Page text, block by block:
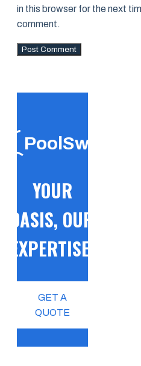
in this browser for the next
comment.
PoolSwift
YOUR
OASIS, OUR
EXPERTISE!
GET A
QUOTE